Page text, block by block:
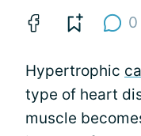
0
Hypertrophic
type of heart
muscle